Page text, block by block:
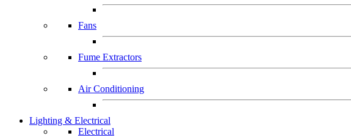
Fans
Fume Extractors
Air Conditioning
Lighting & Electrical
Electrical